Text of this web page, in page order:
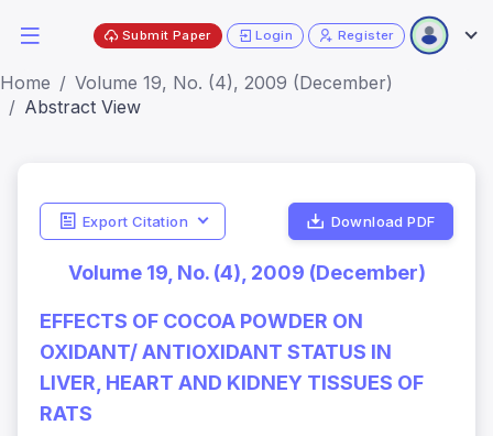
Submit Paper Login Register
Home
Volume 19, No. (4), 2009 (December)
Abstract View
Export Citation Download PDF
Volume 19, No. (4), 2009 (December)
EFFECTS OF COCOA POWDER ON
OXIDANT/ ANTIOXIDANT STATUS IN
LIVER, HEART AND KIDNEY TISSUES OF
RATS